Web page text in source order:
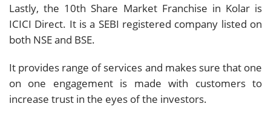
Lastly, the 10th Share Market Franchise in Kolar is
ICICI Direct. It is a SEBI registered company listed on
both NSE and BSE.
It provides range of services and makes sure that one
on one engagement is made with customers to
increase trust in the eyes of the investors.